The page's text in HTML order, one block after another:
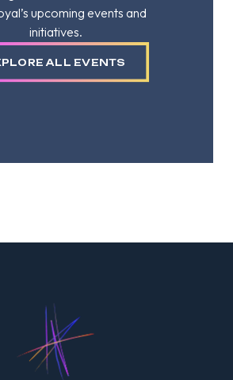
upcoming events and
initiatives.
ALL EVENTS